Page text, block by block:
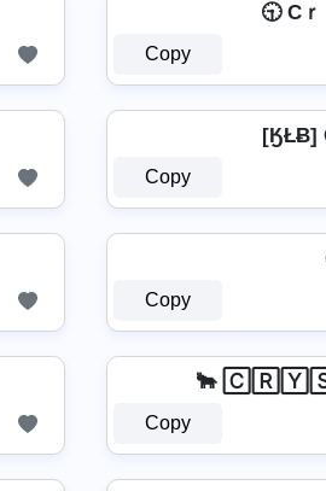
🕤 C
Copy
[ӃŁɃ]
Copy
Copy
🐂
Copy